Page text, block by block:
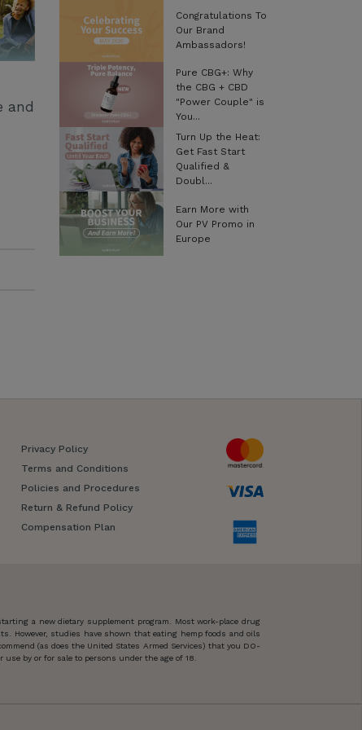
and
Congratulations To
Our Brand
Ambassadors!
Pure CBG+: Why
the CBG + CBD
"Power Couple" is
You...
Turn Up the Heat:
Get Fast Start
Qualified &
Doubl...
Earn More with
Our PV Promo in
Europe
Privacy Policy
Terms and Conditions
Policies and Procedures
Return & Refund Policy
Compensation Plan
a new dietary supplement program. Most work-place drug
However, studies have shown that eating hemp foods and oils
(as does the United States Armed Services) that you DO-
by or for sale to persons under the age of 18.